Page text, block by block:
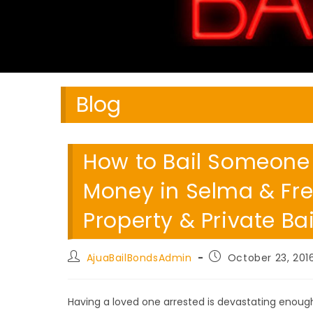
Blog
How to Bail
Money in Selma &
Property & Private
Post
author:
AjuaBailBondsAdmin
PostOctober 23,
Having a loved one arrested is devastating